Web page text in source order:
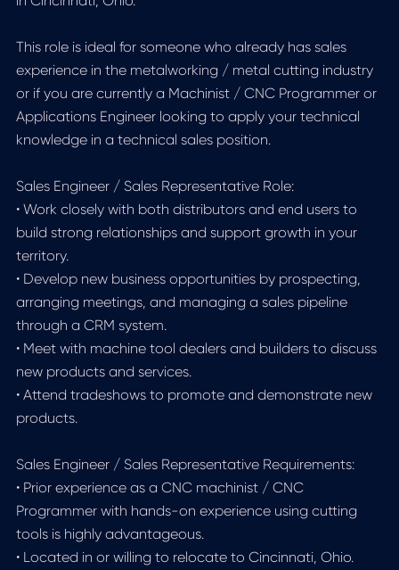
This role is ideal for someone who already has sales
experience in the metalworking / metal cutting industry
or if you are currently a Machinist / CNC Programmer or
Applications Engineer looking to apply your technical
knowledge in a technical sales position.
Sales Engineer / Sales Representative Role:
• Work closely with both distributors and end users to
build strong relationships and support growth in your
territory.
• Develop new business opportunities by prospecting,
arranging meetings, and managing a sales pipeline
through a CRM system.
• Meet with machine tool dealers and builders to discuss
new products and services.
• Attend tradeshows to promote and demonstrate new
products.
Sales Engineer / Sales Representative Requirements:
• Prior experience as a CNC machinist / CNC
Programmer with hands-on experience using cutting
tools is highly advantageous.
• Located in or willing to relocate to Cincinnati, Ohio.